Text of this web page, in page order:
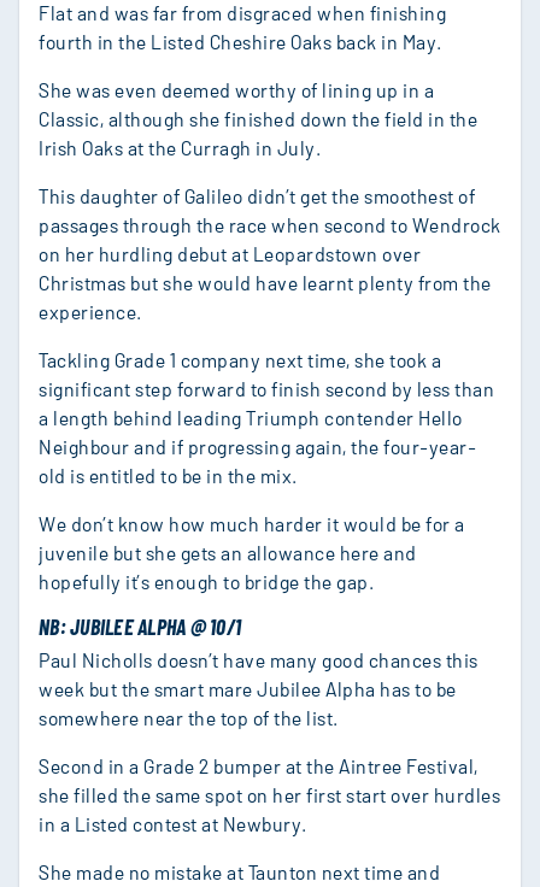
Flat and was far from disgraced when finishing
fourth in the Listed Cheshire Oaks back in May.
She was even deemed worthy of lining up in a
Classic, although she finished down the field in the
Irish Oaks at the Curragh in July.
This daughter of Galileo didn’t get the smoothest of
passages through the race when second to Wendrock
on her hurdling debut at Leopardstown over
Christmas but she would have learnt plenty from the
experience.
Tackling Grade 1 company next time, she took a
significant step forward to finish second by less than
a length behind leading Triumph contender Hello
Neighbour and if progressing again, the four-year-
old is entitled to be in the mix.
We don’t know how much harder it would be for a
juvenile but she gets an allowance here and
hopefully it’s enough to bridge the gap.
NB: JUBILEE ALPHA @ 10/1
Paul Nicholls doesn’t have many good chances this
week but the smart mare Jubilee Alpha has to be
somewhere near the top of the list.
Second in a Grade 2 bumper at the Aintree Festival,
she filled the same spot on her first start over hurdles
in a Listed contest at Newbury.
She made no mistake at Taunton next time and